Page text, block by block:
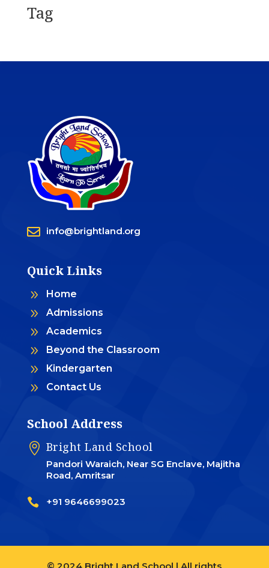
Tag
 info@brightland.org
Quick Links
9 Home
9 Admissions
9 Academics
9 Beyond the Classroom
9 Kindergarten
9 Contact Us
School Address
 Bright Land School
Pandori Waraich, Near SG Enclave, Majitha
Road, Amritsar
 +91 9646699023